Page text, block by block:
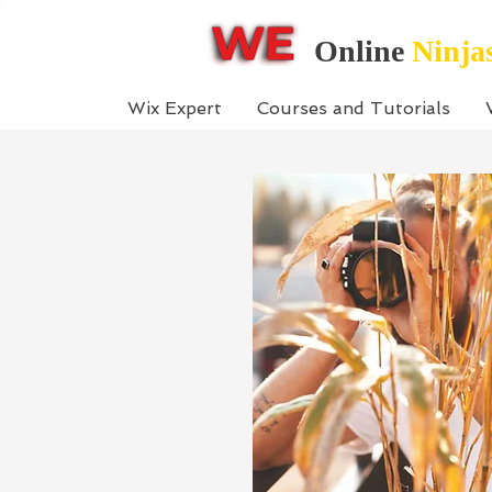
Online
Wix Expert Courses and Tutorials